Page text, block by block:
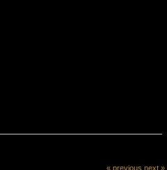
« previous next »